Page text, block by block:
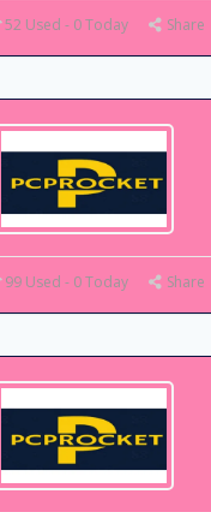
52 Used - 0 Today Share
99 Used - 0 Today Share